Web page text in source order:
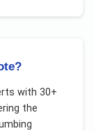
with 30+
the